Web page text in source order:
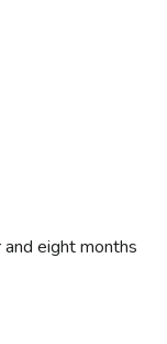
eight months